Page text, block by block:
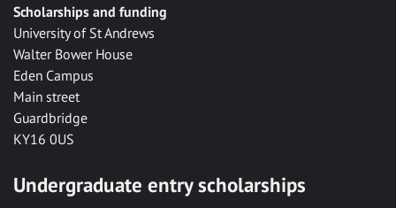
Scholarships and funding
University of St Andrews
Walter Bower House
Eden Campus
Main street
Guardbridge
KY16 0US
Undergraduate entry scholarships